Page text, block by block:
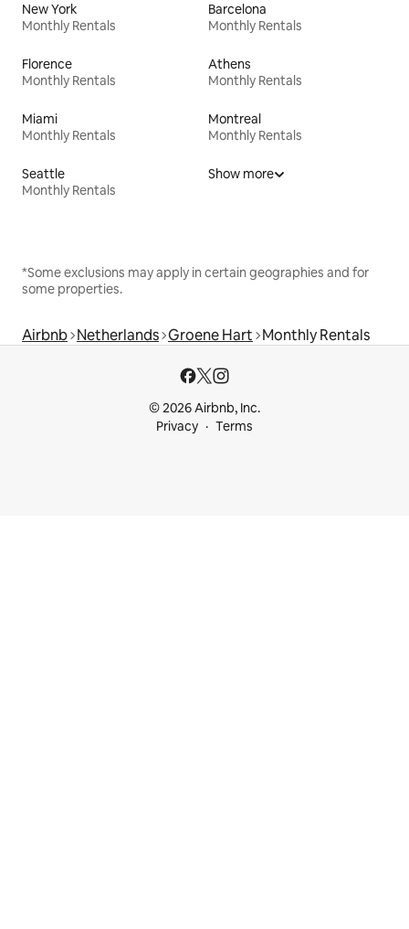
New York
Monthly Rentals
Barcelona
Monthly Rentals
Florence
Monthly Rentals
Athens
Monthly Rentals
Miami
Monthly Rentals
Montreal
Monthly Rentals
Seattle
Monthly Rentals
Show more
*Some exclusions may apply in certain geographies and for
some properties.
Airbnb Netherlands Groene Hart Monthly Rentals
© 2026 Airbnb, Inc.
Privacy
Terms